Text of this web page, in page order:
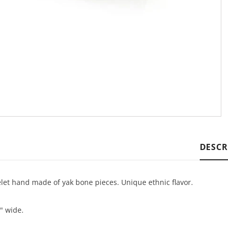
hand made of yak bone pieces. Unique ethnic flavor.
wide.